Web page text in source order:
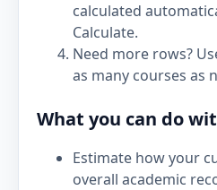
calculated
Calculate.
Need more rows?
as many courses as
What you can do
Estimate how your
overall academic